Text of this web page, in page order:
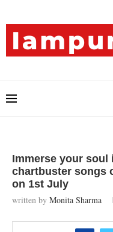
Immerse your soul
chartbuster songs
on 1st July
written by Monita Sharma